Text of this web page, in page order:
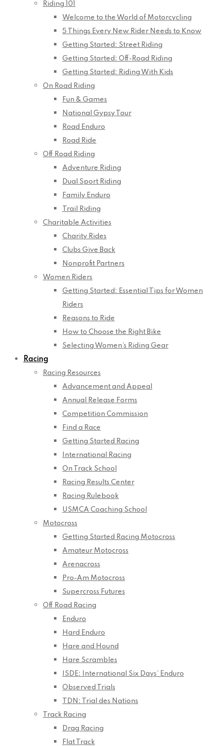
Riding 101
Welcome to the World of Motorcycling
5 Things Every New Rider Needs to Know
Getting Started: Street Riding
Getting Started: Off-Road Riding
Getting Started: Riding With Kids
On Road Riding
Fun & Games
National Gypsy Tour
Road Enduro
Road Ride
Off Road Riding
Adventure Riding
Dual Sport Riding
Family Enduro
Trail Riding
Charitable Activities
Charity Rides
Clubs Give Back
Nonprofit Partners
Women Riders
Getting Started: Essential Tips for Women
Riders
Reasons to Ride
How to Choose the Right Bike
Selecting Women’s Riding Gear
Racing
Racing Resources
Advancement and Appeal
Annual Release Forms
Competition Commission
Find a Race
Getting Started Racing
International Racing
On Track School
Racing Results Center
Racing Rulebook
USMCA Coaching School
Motocross
Getting Started Racing Motocross
Amateur Motocross
Arenacross
Pro-Am Motocross
Supercross Futures
Off Road Racing
Enduro
Hard Enduro
Hare and Hound
Hare Scrambles
ISDE: International Six Days’ Enduro
Observed Trials
TDN: Trial des Nations
Track Racing
Drag Racing
Flat Track